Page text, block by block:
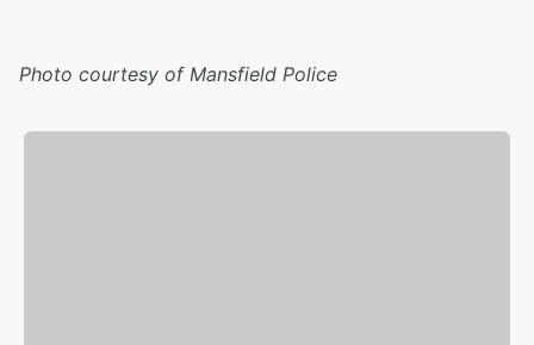
Photo courtesy of Mansfield Police